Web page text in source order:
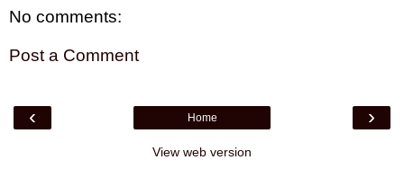
No comments:
Post a Comment
‹ ›
Home
View web version